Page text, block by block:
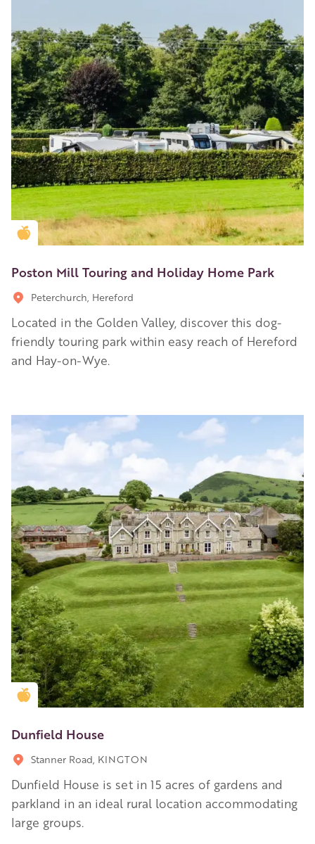
Golden Apple partner
Poston Mill Touring and Holiday Home Park
Peterchurch, Hereford
Located in the Golden Valley, discover this dog-
friendly touring park within easy reach of Hereford
and Hay-on-Wye.
Golden Apple partner
Dunfield House
Stanner Road, KINGTON
Dunfield House is set in 15 acres of gardens and
parkland in an ideal rural location accommodating
large groups.